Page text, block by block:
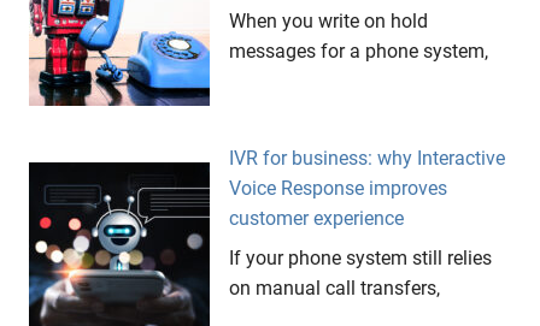
When you write on hold
messages for a phone system,
IVR for business: why Interactive
Voice Response improves
customer experience
If your phone system still relies
on manual call transfers,